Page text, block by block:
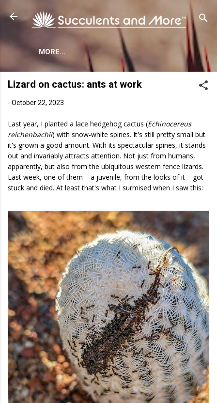
MORE…
Lizard on cactus: ants at work
- October 22, 2023
Last year, I planted a lace hedgehog cactus (Echinocereus
reichenbachii) with snow-white spines. It's still pretty small but
it's grown a good amount. With its spectacular spines, it stands
out and invariably attracts attention. Not just from humans,
apparently, but also from the ubiquitous western fence lizards.
Last week, one of them – a juvenile, from the looks of it – got
stuck and died. At least that's what I surmised when I saw this: